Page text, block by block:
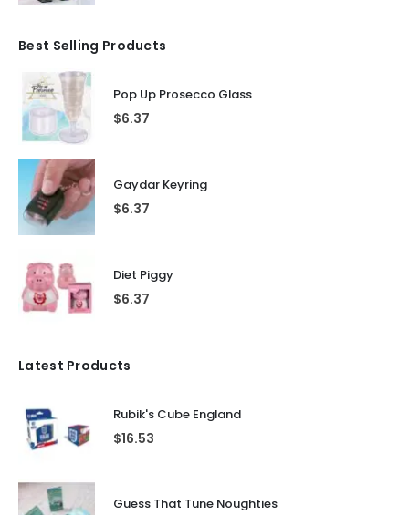
Best Selling Products
Pop Up Prosecco Glass
$6.37
Gaydar Keyring
$6.37
Diet Piggy
$6.37
Latest Products
Rubik's Cube England
$16.53
Guess That Tune Noughties